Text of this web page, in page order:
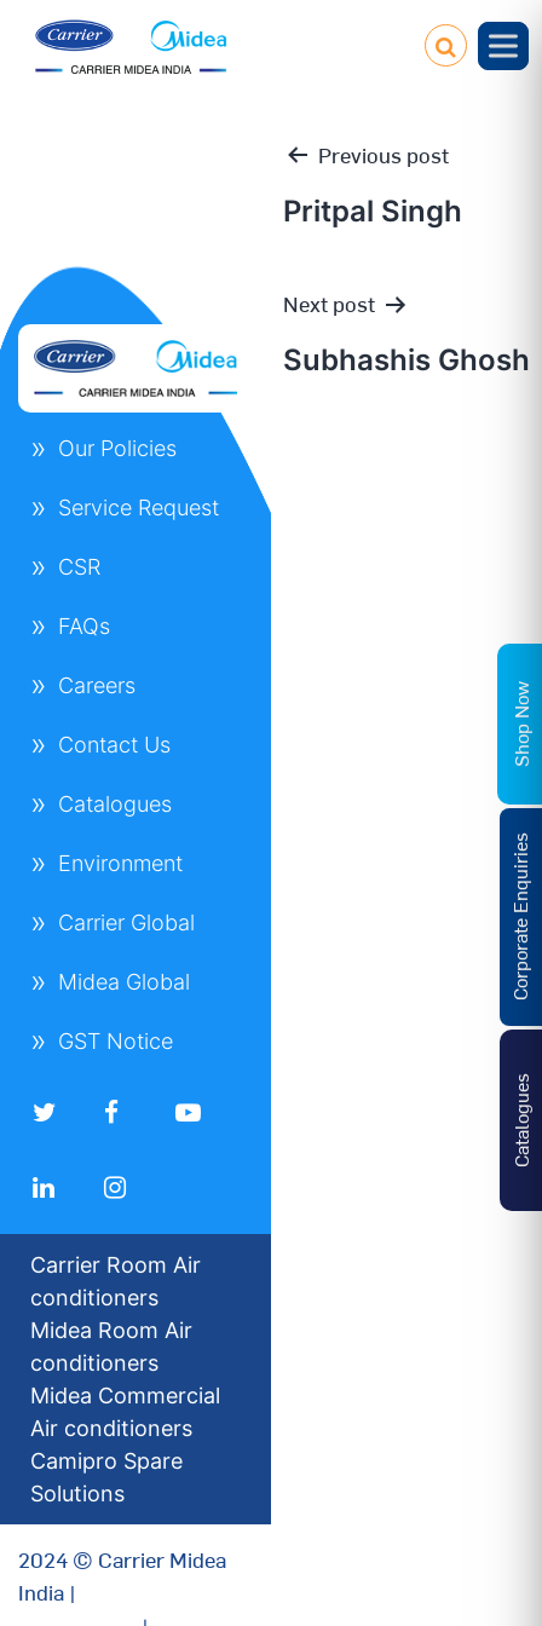
Post
navigation
Previous post
Pritpal Singh
Next post
Subhashis Ghosh
Our Policies
Service Request
CSR
FAQs
Careers
Contact Us
Catalogues
Environment
Carrier Global
Midea Global
GST Notice
Carrier Room Air
conditioners
Midea Room Air
conditioners
Midea Commercial
Air conditioners
Camipro Spare
Solutions
2024 © Carrier Midea
India |
Catalogues
Corporate Enquiries
Shop Now